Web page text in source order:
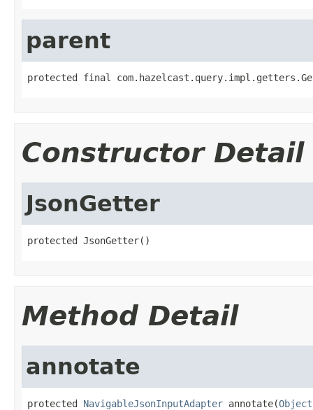
parent
protected final
Constructor Detail
JsonGetter
protected JsonGetter()
Method Detail
annotate
protected NavigableJsonInputAdapter annotate(Object